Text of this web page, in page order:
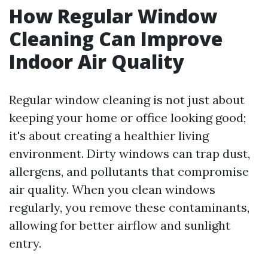
How Regular Window
Cleaning Can Improve
Indoor Air Quality
Regular window cleaning is not just about
keeping your home or office looking good;
it's about creating a healthier living
environment. Dirty windows can trap dust,
allergens, and pollutants that compromise
air quality. When you clean windows
regularly, you remove these contaminants,
allowing for better airflow and sunlight
entry.